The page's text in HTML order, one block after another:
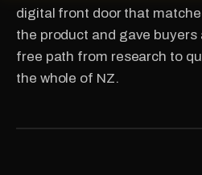
digital front door that
the product and gave
free path from research to
the whole of NZ.